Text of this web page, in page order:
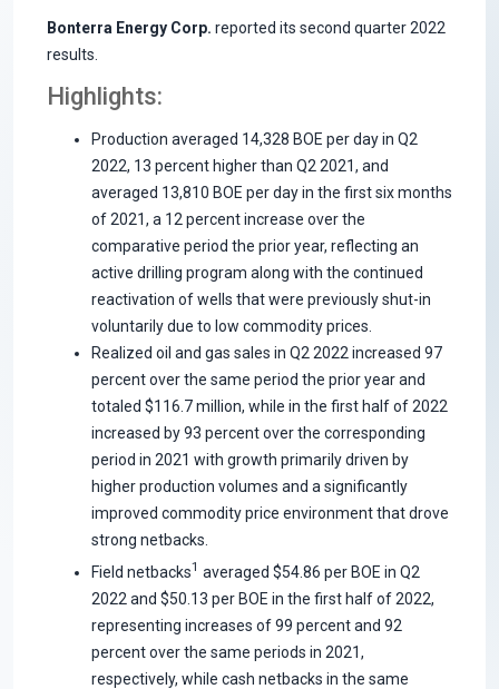
Bonterra Energy Corp. reported its second quarter 2022
results.
Highlights:
Production averaged 14,328 BOE per day in Q2
2022, 13 percent higher than Q2 2021, and
averaged 13,810 BOE per day in the first six months
of 2021, a 12 percent increase over the
comparative period the prior year, reflecting an
active drilling program along with the continued
reactivation of wells that were previously shut-in
voluntarily due to low commodity prices.
Realized oil and gas sales in Q2 2022 increased 97
percent over the same period the prior year and
totaled $116.7 million, while in the first half of 2022
increased by 93 percent over the corresponding
period in 2021 with growth primarily driven by
higher production volumes and a significantly
improved commodity price environment that drove
strong netbacks.
Field netbacks1 averaged $54.86 per BOE in Q2
2022 and $50.13 per BOE in the first half of 2022,
representing increases of 99 percent and 92
percent over the same periods in 2021,
respectively, while cash netbacks in the same